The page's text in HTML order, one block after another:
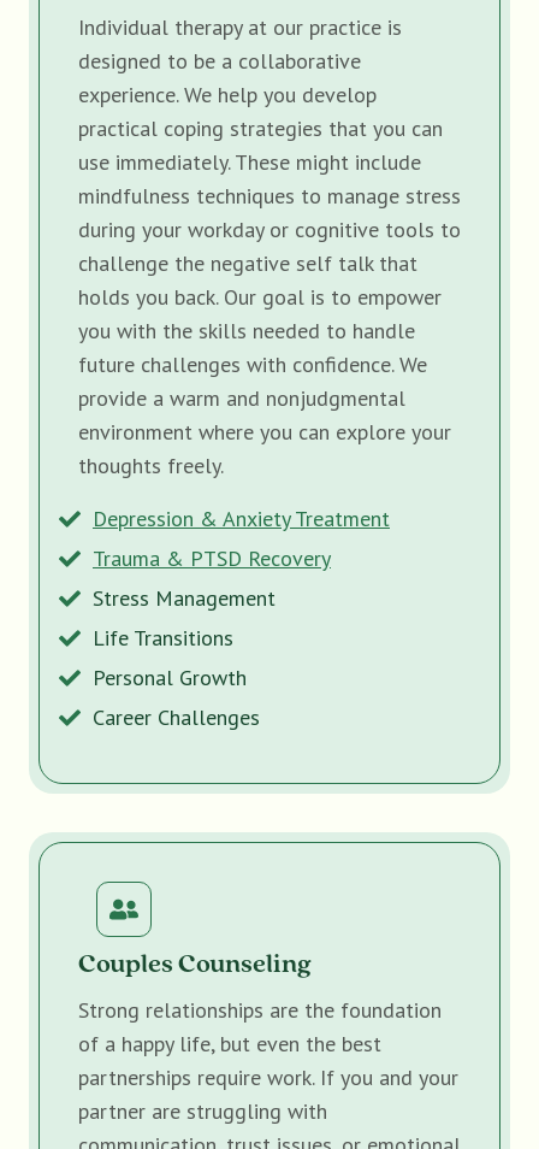
Individual therapy at our practice is
designed to be a collaborative
experience. We help you develop
practical coping strategies that you can
use immediately. These might include
mindfulness techniques to manage stress
during your workday or cognitive tools to
challenge the negative self talk that
holds you back. Our goal is to empower
you with the skills needed to handle
future challenges with confidence. We
provide a warm and nonjudgmental
environment where you can explore your
thoughts freely.
Depression & Anxiety Treatment
Trauma & PTSD Recovery
Stress Management
Life Transitions
Personal Growth
Career Challenges
Couples Counseling
Strong relationships are the foundation
of a happy life, but even the best
partnerships require work. If you and your
partner are struggling with